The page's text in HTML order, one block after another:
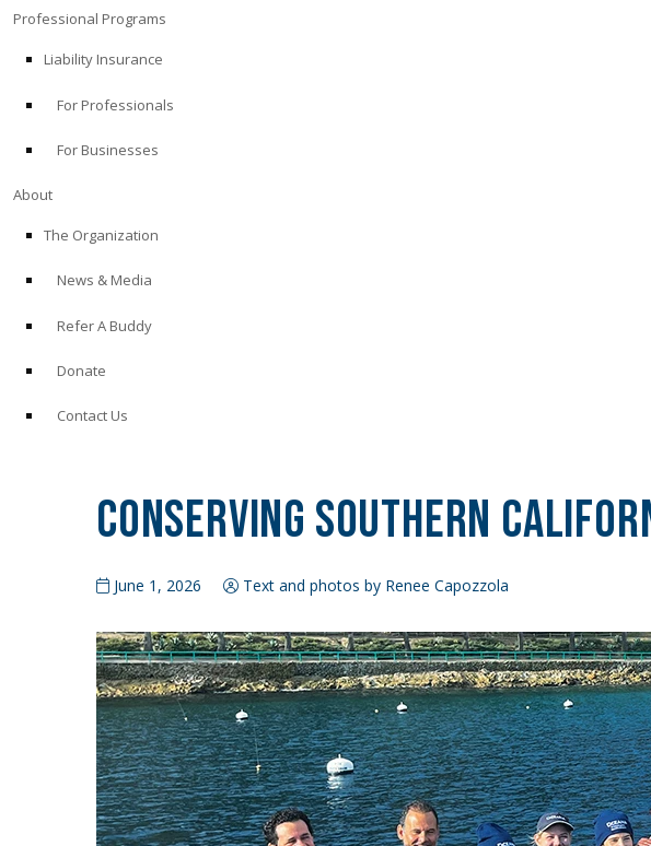
Professional Programs
Liability Insurance
For Professionals
For Businesses
About
The Organization
News & Media
Refer A Buddy
Donate
Contact Us
Conserving Southern
June 1, 2026 Text and photos by Renee Capozzola